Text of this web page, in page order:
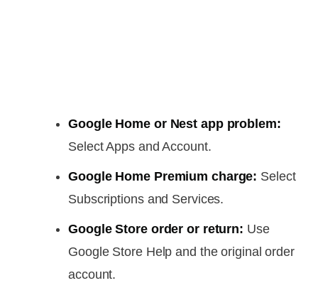
Google Home or Nest app problem:
Select Apps and Account.
Google Home Premium charge: Select
Subscriptions and Services.
Google Store order or return: Use
Google Store Help and the original order
account.